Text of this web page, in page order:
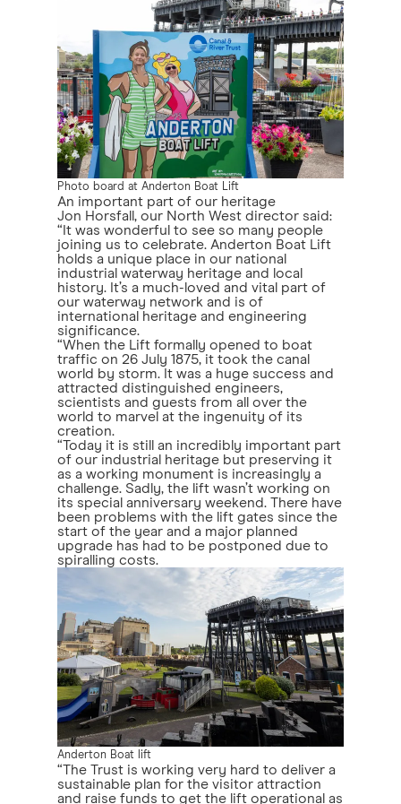
Photo board at Anderton Boat Lift
An important part of our heritage
Jon Horsfall, our North West director said:
“It was wonderful to see so many people
joining us to celebrate. Anderton Boat Lift
holds a unique place in our national
industrial waterway heritage and local
history. It’s a much-loved and vital part of
our waterway network and is of
international heritage and engineering
significance.
“When the Lift formally opened to boat
traffic on 26 July 1875, it took the canal
world by storm. It was a huge success and
attracted distinguished engineers,
scientists and guests from all over the
world to marvel at the ingenuity of its
creation.
“Today it is still an incredibly important part
of our industrial heritage but preserving it
as a working monument is increasingly a
challenge. Sadly, the lift wasn’t working on
its special anniversary weekend. There have
been problems with the lift gates since the
start of the year and a major planned
upgrade has had to be postponed due to
spiralling costs.
Anderton Boat lift
“The Trust is working very hard to deliver a
sustainable plan for the visitor attraction
and raise funds to get the lift operational as